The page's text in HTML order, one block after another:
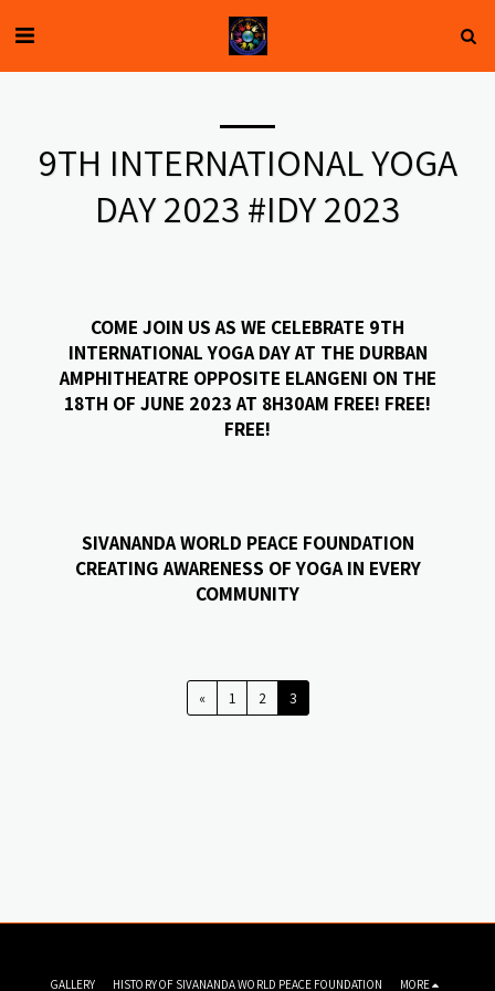
9TH INTERNATIONAL YOGA
DAY 2023 #IDY 2023
COME JOIN US AS WE CELEBRATE 9TH
INTERNATIONAL YOGA DAY AT THE DURBAN
AMPHITHEATRE OPPOSITE ELANGENI ON THE
18TH OF JUNE 2023 AT 8H30AM FREE! FREE!
FREE!
SIVANANDA WORLD PEACE FOUNDATION
CREATING AWARENESS OF YOGA IN EVERY
COMMUNITY
« 1 2 3
GALLERY HISTORY OF SIVANANDA WORLD PEACE FOUNDATION MORE